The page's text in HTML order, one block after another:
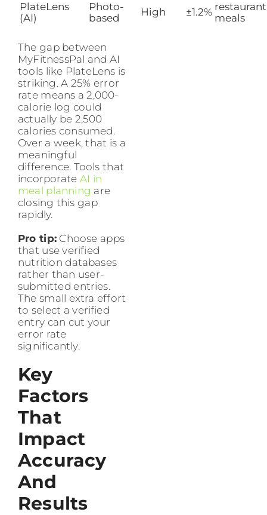
PlateLens
(AI)
Photo-
based
High ±1.2% restaurant
meals
The gap between
MyFitnessPal and AI
tools like PlateLens is
striking. A 25% error
rate means a 2,000-
calorie log could
actually be 2,500
calories consumed.
Over a week, that is a
meaningful
difference. Tools that
incorporate AI in
meal planning are
closing this gap
rapidly.
Pro tip:Choose apps
that use verified
nutrition databases
rather than user-
submitted entries.
The small extra effort
to select a verified
entry can cut your
error rate
significantly.
Key
Factors
That
Impact
Accuracy
And
Results